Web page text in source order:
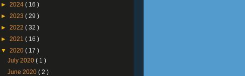
► 2024 ( 16 )
► 2023 ( 29 )
► 2022 ( 32 )
► 2021 ( 16 )
▼ 2020 ( 17 )
July 2020( 1 )
June 2020( 2 )